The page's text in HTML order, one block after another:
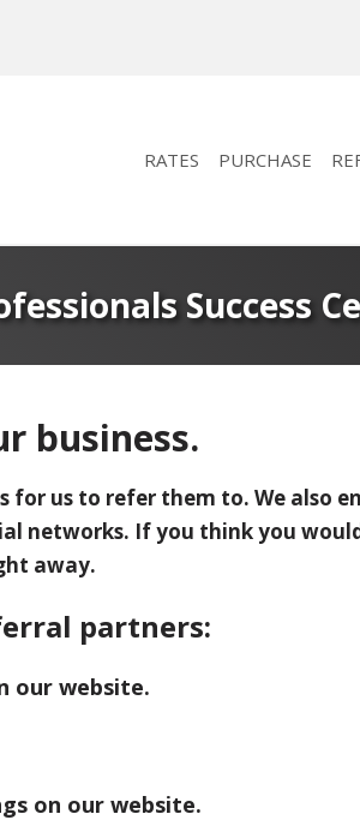
RATES PURCHASE
Success
business.
us to refer them to. We also
networks. If you think you
away.
partners:
our website.
on our website.